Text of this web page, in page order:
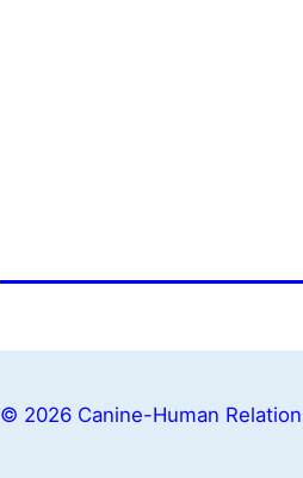
© 2026 Canine-Human